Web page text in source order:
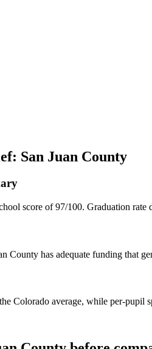
San Juan County
score of 97/100. Graduation rate
County has adequate funding that
Colorado average, while per-pupil